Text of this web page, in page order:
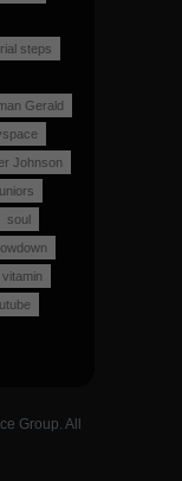
steps
Gerald
Johnson
soul
vitamin
Group. All